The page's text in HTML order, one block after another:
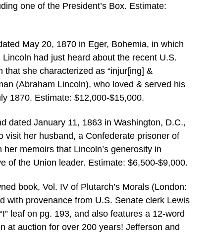
one of the President’s Box. Estimate:
May 20, 1870 in Eger, Bohemia, in which
had just heard about the recent U.S.
she characterized as “injur[ing] &
(Abraham Lincoln), who loved & served his
1870. Estimate: $12,000-$15,000.
dated January 11, 1863 in Washington, D.C.,
visit her husband, a Confederate prisoner of
memoirs that Lincoln’s generosity in
of the Union leader. Estimate: $6,500-$9,000.
book, Vol. IV of Plutarch’s Morals (London:
with provenance from U.S. Senate clerk Lewis
leaf on pg. 193, and also features a 12-word
at auction for over 200 years! Jefferson and